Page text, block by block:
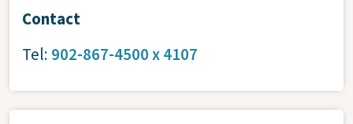
Contact
Tel: 902-867-4500 x 4107